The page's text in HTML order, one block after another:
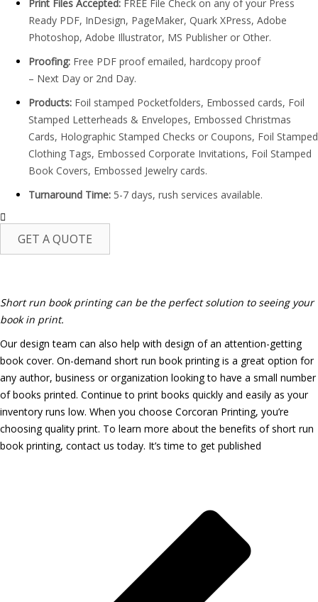
Print Files Accepted: FREE File Check on any of your Press
Ready PDF, InDesign, PageMaker, Quark XPress, Adobe
Photoshop, Adobe Illustrator, MS Publisher or Other.
Proofing: Free PDF proof emailed, hardcopy proof
– Next Day or 2nd Day.
Products: Foil stamped Pocketfolders, Embossed cards, Foil
Stamped Letterheads & Envelopes, Embossed Christmas
Cards, Holographic Stamped Checks or Coupons, Foil Stamped
Clothing Tags, Embossed Corporate Invitations, Foil Stamped
Book Covers, Embossed Jewelry cards.
Turnaround Time: 5-7 days, rush services available.
GET A QUOTE
Short run book printing can be the perfect solution to seeing your
book in print.
Our design team can also help with design of an attention-getting
book cover. On-demand short run book printing is a great option for
any author, business or organization looking to have a small number
of books printed. Continue to print books quickly and easily as your
inventory runs low. When you choose Corcoran Printing, you’re
choosing quality print. To learn more about the benefits of short run
book printing, contact us today. It’s time to get published